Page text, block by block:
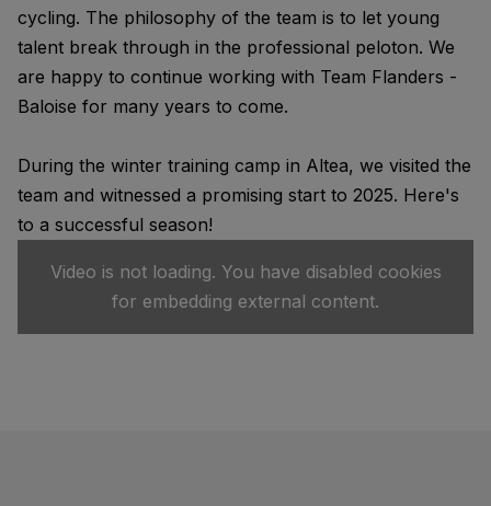
cycling. The philosophy of the team is to let young
talent break through in the professional peloton. We
are happy to continue working with Team Flanders -
Baloise for many years to come.
During the winter training camp in Altea, we visited the
team and witnessed a promising start to 2025. Here's
to a successful season!
Video is not loading. You have disabled cookies
for embedding external content.